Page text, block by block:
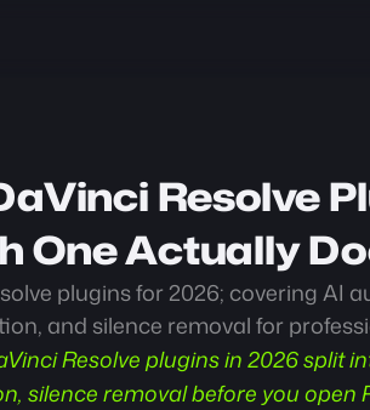
Resolve
One Actually
plugins for 2026; covering AI
and silence removal for
Resolve plugins in 2026 split
silence removal before you